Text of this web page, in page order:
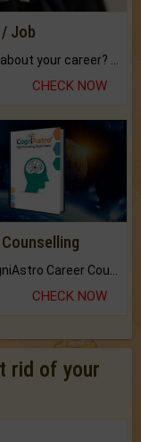
Job
CHECK NOW
CHECK NOW
rid of your